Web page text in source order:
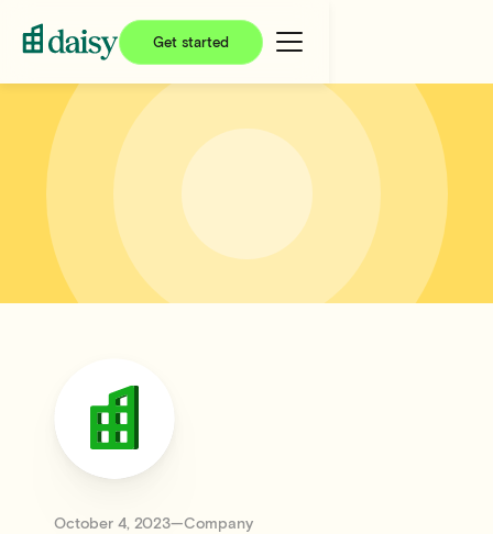
Get started
October 4, 2023—Company